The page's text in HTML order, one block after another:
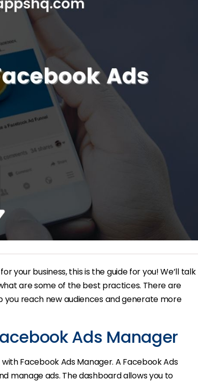
your business, this is the guide for you! We’ll talk
are some of the best practices. There are
reach new audiences and generate more
Ads Manager
Facebook Ads Manager. A Facebook Ads
manage ads. The dashboard allows you to